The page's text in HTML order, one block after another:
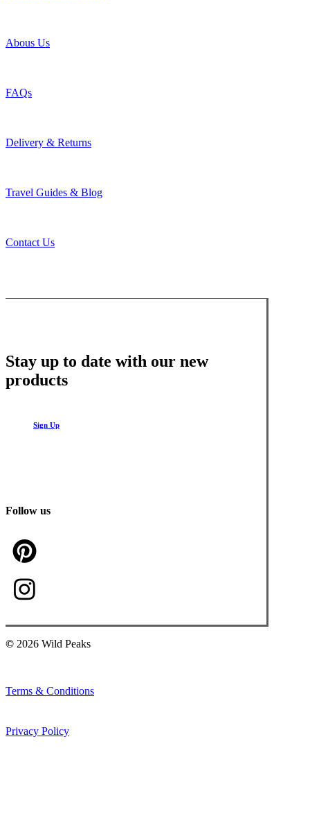
Abous Us
FAQs
Delivery & Returns
Travel Guides & Blog
Contact Us
Stay up to date with our new
products
Sign Up
Follow us
© 2026 Wild Peaks
Terms & Conditions
Privacy Policy